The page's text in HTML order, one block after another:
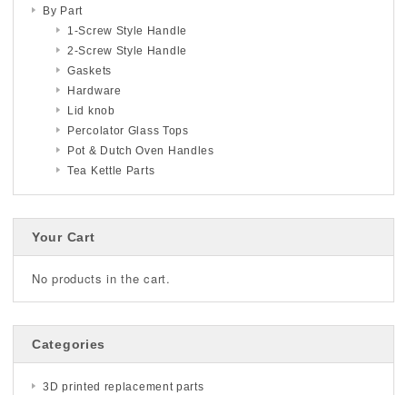
By Part
1-Screw Style Handle
2-Screw Style Handle
Gaskets
Hardware
Lid knob
Percolator Glass Tops
Pot & Dutch Oven Handles
Tea Kettle Parts
Your Cart
No products in the cart.
Categories
3D printed replacement parts